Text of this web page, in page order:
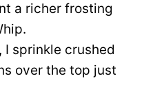
a richer frosting
, I sprinkle crushed
over the top just